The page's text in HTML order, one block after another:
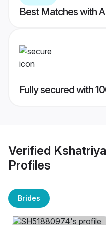
Best Matches with
Fully secured with
Verified
Profiles
Brides